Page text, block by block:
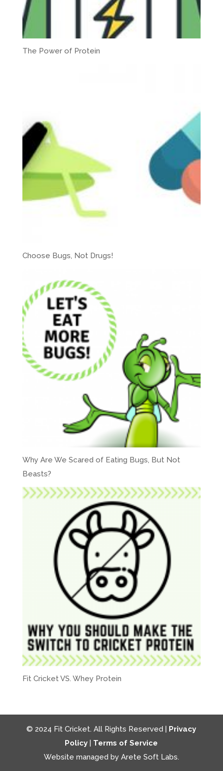
The Power of Protein
Choose Bugs, Not Drugs!
Why Are We Scared of Eating Bugs, But Not
Beasts?
Fit Cricket VS. Whey Protein
© 2024 Fit Cricket. All Rights Reserved | Privacy
Policy | Terms of Service
Website managed by Arete Soft Labs.